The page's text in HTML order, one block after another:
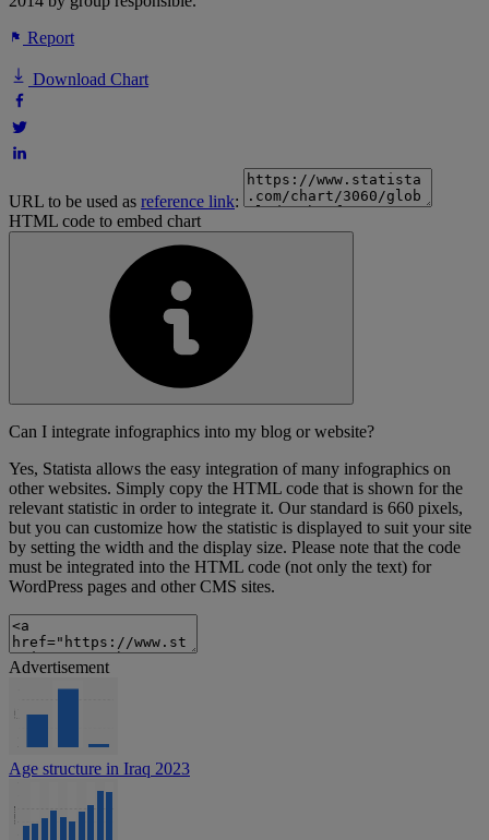
Report
Download Chart
URL to be used as reference link:
HTML code to embed chart
Can I integrate infographics into my blog or website?
Yes, Statista allows the easy integration of many infographics on
other websites. Simply copy the HTML code that is shown for the
relevant statistic in order to integrate it. Our standard is 660 pixels,
but you can customize how the statistic is displayed to suit your site
by setting the width and the display size. Please note that the code
must be integrated into the HTML code (not only the text) for
WordPress pages and other CMS sites.
Advertisement
Age structure in Iraq 2023